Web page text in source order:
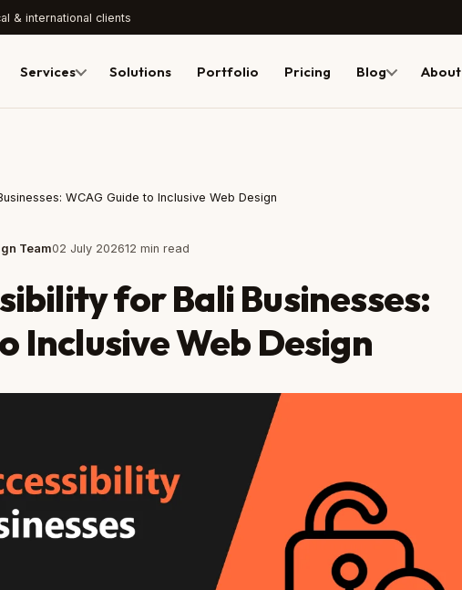
& international clients
Services Solutions Portfolio Pricing Blog About
WCAG Guide to Inclusive Web Design
Team02 July 202612 min read
for Bali Businesses:
Inclusive Web Design